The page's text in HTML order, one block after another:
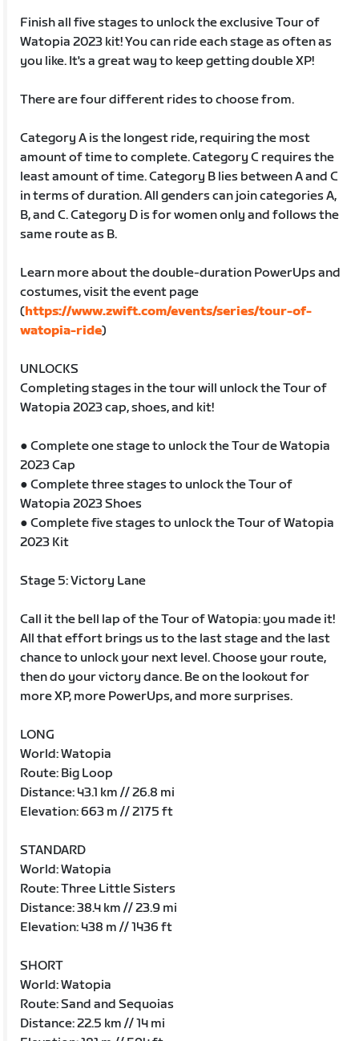
Finish all five stages to unlock the exclusive Tour of
Watopia 2023 kit! You can ride each stage as often as
you like. It's a great way to keep getting double XP!
There are four different rides to choose from.
Category A is the longest ride, requiring the most
amount of time to complete. Category C requires the
least amount of time. Category B lies between A and C
in terms of duration. All genders can join categories A,
B, and C. Category D is for women only and follows the
same route as B.
Learn more about the double-duration PowerUps and
costumes, visit the event page
(https://www.zwift.com/events/series/tour-of-
watopia-ride)
UNLOCKS
Completing stages in the tour will unlock the Tour of
Watopia 2023 cap, shoes, and kit!
● Complete one stage to unlock the Tour de Watopia
2023 Cap
● Complete three stages to unlock the Tour of
Watopia 2023 Shoes
● Complete five stages to unlock the Tour of Watopia
2023 Kit
Stage 5: Victory Lane
Call it the bell lap of the Tour of Watopia: you made it!
All that effort brings us to the last stage and the last
chance to unlock your next level. Choose your route,
then do your victory dance. Be on the lookout for
more XP, more PowerUps, and more surprises.
LONG
World: Watopia
Route: Big Loop
Distance: 43.1 km // 26.8 mi
Elevation: 663 m // 2175 ft
STANDARD
World: Watopia
Route: Three Little Sisters
Distance: 38.4 km // 23.9 mi
Elevation: 438 m // 1436 ft
SHORT
World: Watopia
Route: Sand and Sequoias
Distance: 22.5 km // 14 mi